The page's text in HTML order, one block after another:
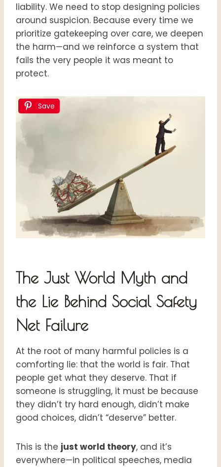
liability. We need to stop designing policies
around suspicion. Because every time we
prioritize gatekeeping over care, we deepen
the harm—and we reinforce a system that
fails the very people it was meant to
protect.
Save
The Just World Myth and
the Lie Behind Social Safety
Net Failure
At the root of many harmful policies is a
comforting lie: that the world is fair. That
people get what they deserve. That if
someone is struggling, it must be because
they didn’t try hard enough, didn’t make
good choices, didn’t “deserve” better.
This is the just world theory, and it’s
everywhere—in political speeches, media